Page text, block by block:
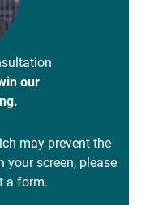
our
may prevent the
screen, please
a form.